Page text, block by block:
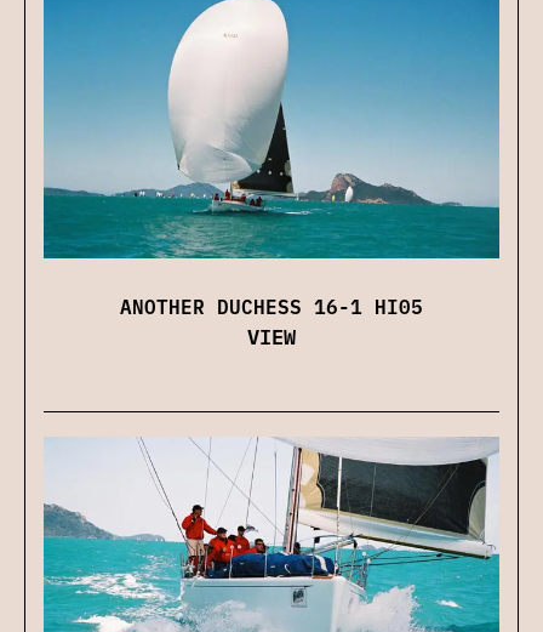
ANOTHER DUCHESS 16-1 HI05
VIEW